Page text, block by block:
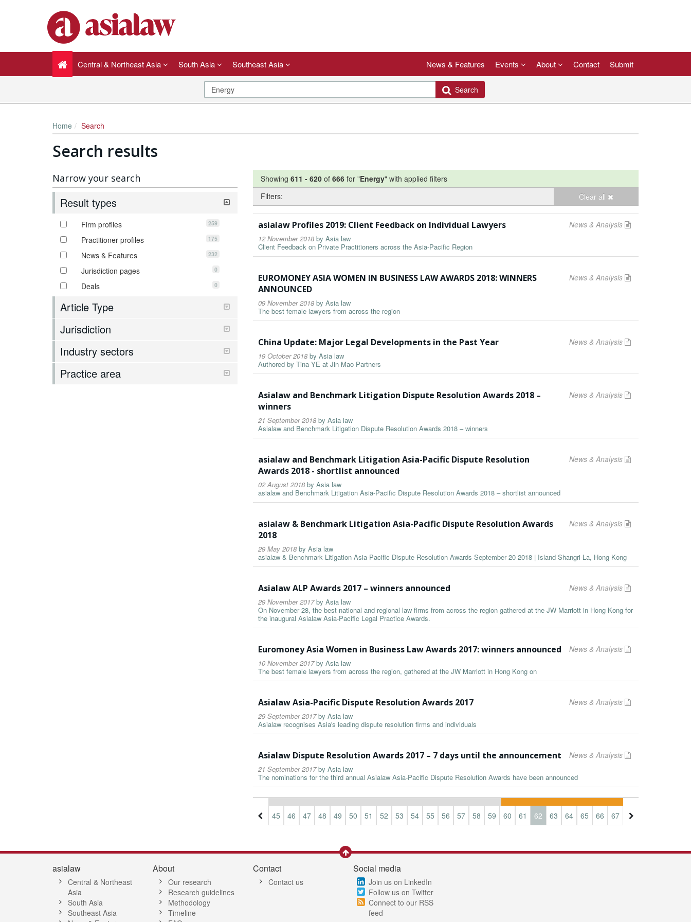
Central & Northeast Asia South Asia Southeast Asia News & Features Events About Contact Submit
Search
Home Search
Search results
Narrow your search
Result types
Firm profiles 259
Practitioner profiles 175
News & Features 232
Jurisdiction pages 0
Deals 0
Article Type
Jurisdiction
Industry sectors
Practice area
Showing 611 - 620 of 666 for "Energy" with applied filters
Filters:
Clear all
News & Analysis
asialaw Profiles 2019: Client Feedback on Individual Lawyers
12 November 2018 by Asia law
Client Feedback on Private Practitioners across the Asia-Pacific Region
News & Analysis
EUROMONEY ASIA WOMEN IN BUSINESS LAW AWARDS 2018: WINNERS
ANNOUNCED
09 November 2018 by Asia law
The best female lawyers from across the region
News & Analysis
China Update: Major Legal Developments in the Past Year
19 October 2018 by Asia law
Authored by Tina YE at Jin Mao Partners
News & Analysis
Asialaw and Benchmark Litigation Dispute Resolution Awards 2018 –
winners
21 September 2018 by Asia law
Asialaw and Benchmark Litigation Dispute Resolution Awards 2018 – winners
News & Analysis
asialaw and Benchmark Litigation Asia-Pacific Dispute Resolution
Awards 2018 - shortlist announced
02 August 2018 by Asia law
asialaw and Benchmark Litigation Asia-Pacific Dispute Resolution Awards 2018 – shortlist announced
News & Analysis
asialaw & Benchmark Litigation Asia-Pacific Dispute Resolution Awards
2018
29 May 2018 by Asia law
asialaw & Benchmark Litigation Asia-Pacific Dispute Resolution Awards September 20 2018 | Island Shangri-La, Hong Kong
News & Analysis
Asialaw ALP Awards 2017 – winners announced
29 November 2017by Asia law
On November 28, the best national and regional law firms from across the region gathered at the JW Marriott in Hong Kong for
the inaugural Asialaw Asia-Pacific Legal Practice Awards.
News & Analysis
Euromoney Asia Women in Business Law Awards 2017: winners announced
10 November 2017by Asia law
The best female lawyers from across the region, gathered at the JW Marriott in Hong Kong on
News & Analysis
Asialaw Asia-Pacific Dispute Resolution Awards 2017
29 September 2017by Asia law
Asialaw recognises Asia's leading dispute resolution firms and individuals
News & Analysis
Asialaw Dispute Resolution Awards 2017 – 7 days until the announcement
21 September 2017by Asia law
The nominations for the third annual Asialaw Asia-Pacific Dispute Resolution Awards have been announced
44 45 46 47 48 49 50 51 52 53 54 55 56 57 58 59 60 61 62 63 64 65 66 67
asialaw
Central & Northeast
Asia
South Asia
Southeast Asia
About
Our research
Research guidelines
Methodology
Timeline
Contact
Contact us
Social media
Join us on LinkedIn
Follow us on Twitter
Connect to our RSS
feed